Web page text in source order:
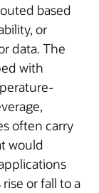
based
or
data. The
with
often carry
would
or fall to a